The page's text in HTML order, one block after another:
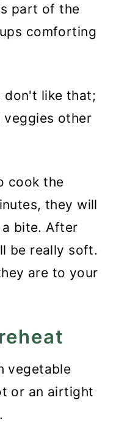
part of the
comforting
don't like that;
other
cook the
they will
bite. After
be really soft.
are to your
vegetable
or an airtight